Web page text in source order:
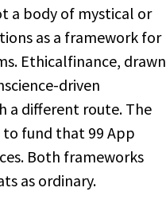
a body of mystical or
as a framework for
Ethicalfinance, drawn
driven
a different route. The
fund that 99 App
Both frameworks
as ordinary.